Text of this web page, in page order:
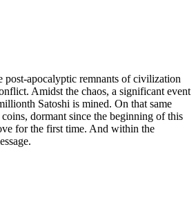
post-apocalyptic remnants of civilization
Amidst the chaos, a significant event
Satoshi is mined. On that same
dormant since the beginning of this
for the first time. And within the